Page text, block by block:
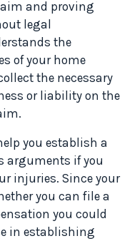
and proving
legal
the
of your home
the necessary
or liability on the
you establish a
arguments if you
injuries. Since your
you can file a
you could
in establishing